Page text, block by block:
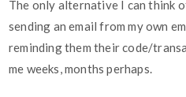
The only alternative I can think
sending an email from my own
reminding them their code/
me weeks, months perhaps.